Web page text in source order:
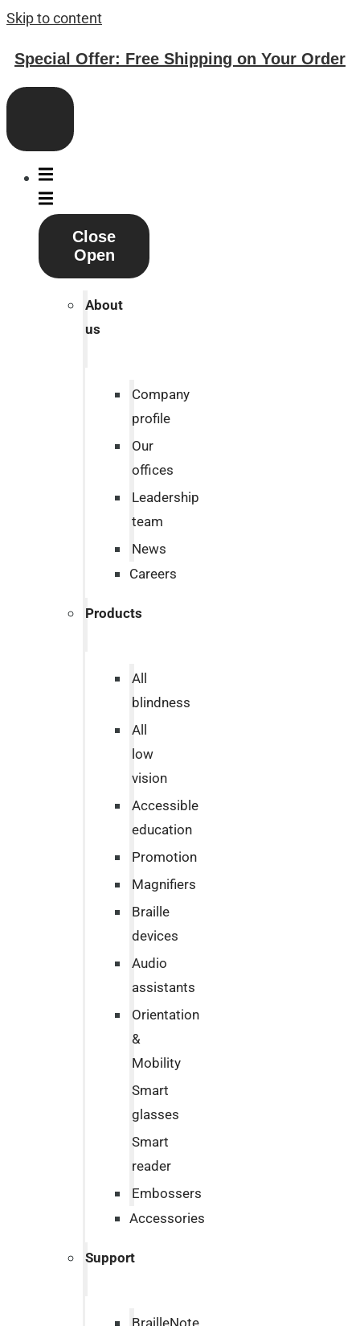
Skip to content
Special Offer: Free Shipping on Your Order
Close
Open
About
us
Company
profile
Our
offices
Leadership
team
News
Careers
Products
All
blindness
All
low
vision
Accessible
education
Promotion
Magnifiers
Braille
devices
Audio
assistants
Orientation
&
Mobility
Smart
glasses
Smart
reader
Embossers
Accessories
Support
BrailleNote